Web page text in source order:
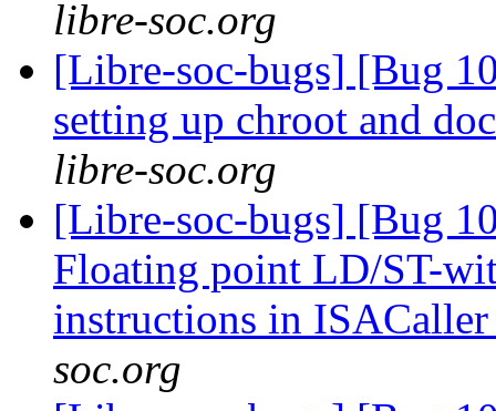
libre-soc.org
[Libre-soc-bugs] [Bug
setting up chroot and
libre-soc.org
[Libre-soc-bugs] [Bug
Floating point LD/ST-
instructions in
soc.org